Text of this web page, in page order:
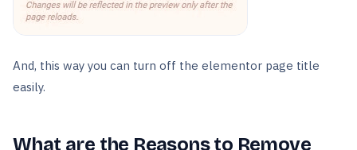
And, this way you can turn off the elementor page title
easily.
What are the Reasons to Remove